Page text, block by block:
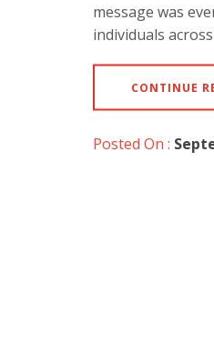
message was
individuals
CONTINUE
Posted On :